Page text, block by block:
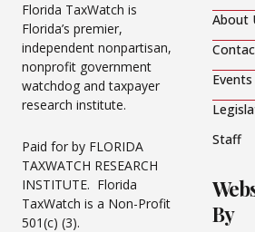
Florida TaxWatch is
Florida’s premier,
independent nonpartisan,
nonprofit government
watchdog and taxpayer
research institute.
Paid for by FLORIDA
TAXWATCH RESEARCH
INSTITUTE. Florida
TaxWatch is a Non-Profit
501(c) (3).
About
Events
Staff
By